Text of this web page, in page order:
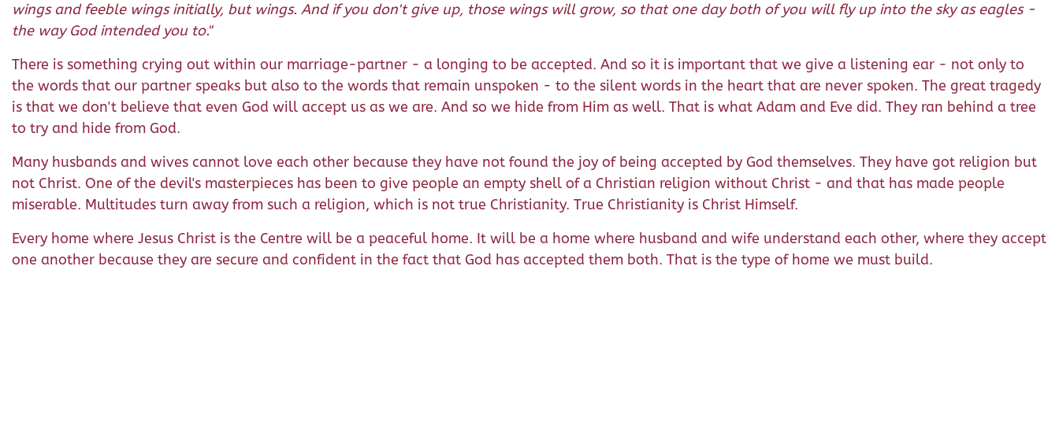
wings and feeble wings initially, but wings. And if you don't give up, those wings will grow, so that one day both of you will fly up into the sky as eagles -
the way God intended you to."
There is something crying out within our marriage-partner - a longing to be accepted. And so it is important that we give a listening ear - not only to
the words that our partner speaks but also to the words that remain unspoken - to the silent words in the heart that are never spoken. The great tragedy
is that we don't believe that even God will accept us as we are. And so we hide from Him as well. That is what Adam and Eve did. They ran behind a tree
to try and hide from God.
Many husbands and wives cannot love each other because they have not found the joy of being accepted by God themselves. They have got religion but
not Christ. One of the devil's masterpieces has been to give people an empty shell of a Christian religion without Christ - and that has made people
miserable. Multitudes turn away from such a religion, which is not true Christianity. True Christianity is Christ Himself.
Every home where Jesus Christ is the Centre will be a peaceful home. It will be a home where husband and wife understand each other, where they accept
one another because they are secure and confident in the fact that God has accepted them both. That is the type of home we must build.